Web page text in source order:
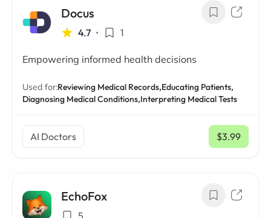
Docus
4.7 • 1
Empowering informed health decisions
Used for:Reviewing Medical Records,Educating Patients,
Diagnosing Medical Conditions,Interpreting Medical Tests
AI Doctors $3.99
/ mo
EchoFox
5